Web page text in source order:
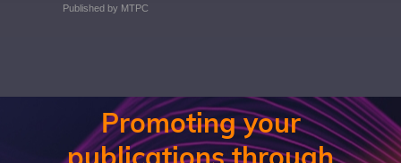
Published by MTPC
Promoting your